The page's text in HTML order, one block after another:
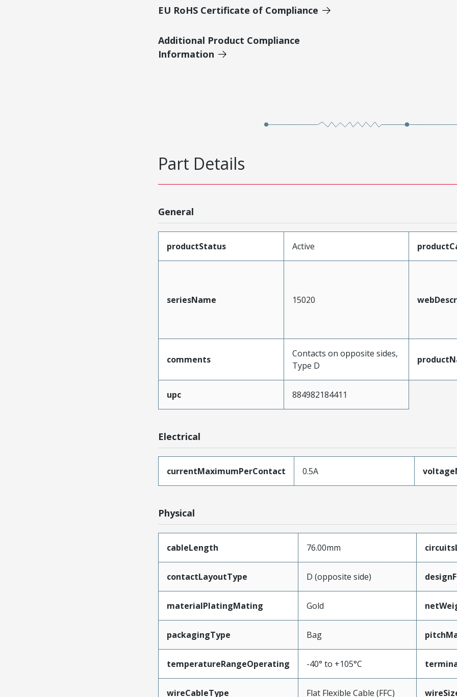
EU RoHS Certificate of Compliance
Additional Product Compliance
Information
Part Details
General
productStatus Active
seriesName 15020
comments
Contacts on opposite sides,
Type D
upc 884982184411
Electrical
currentMaximumPerContact 0.5A
Physical
cableLength 76.00mm
contactLayoutType D (opposite side)
materialPlatingMating Gold
packagingType Bag
temperatureRangeOperating -40° to +105°C
wireCableType Flat Flexible Cable (FFC)